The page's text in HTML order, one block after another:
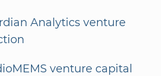
Analytics venture
venture capital